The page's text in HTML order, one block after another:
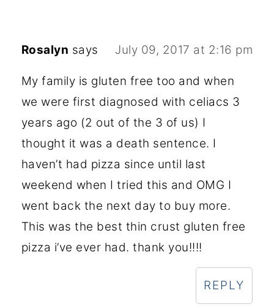
Rosalyn says July 09, 2017 at 2:16 pm
My family is gluten free too and when
we were first diagnosed with celiacs 3
years ago (2 out of the 3 of us) I
thought it was a death sentence. I
haven’t had pizza since until last
weekend when I tried this and OMG I
went back the next day to buy more.
This was the best thin crust gluten free
pizza i’ve ever had. thank you!!!!
REPLY